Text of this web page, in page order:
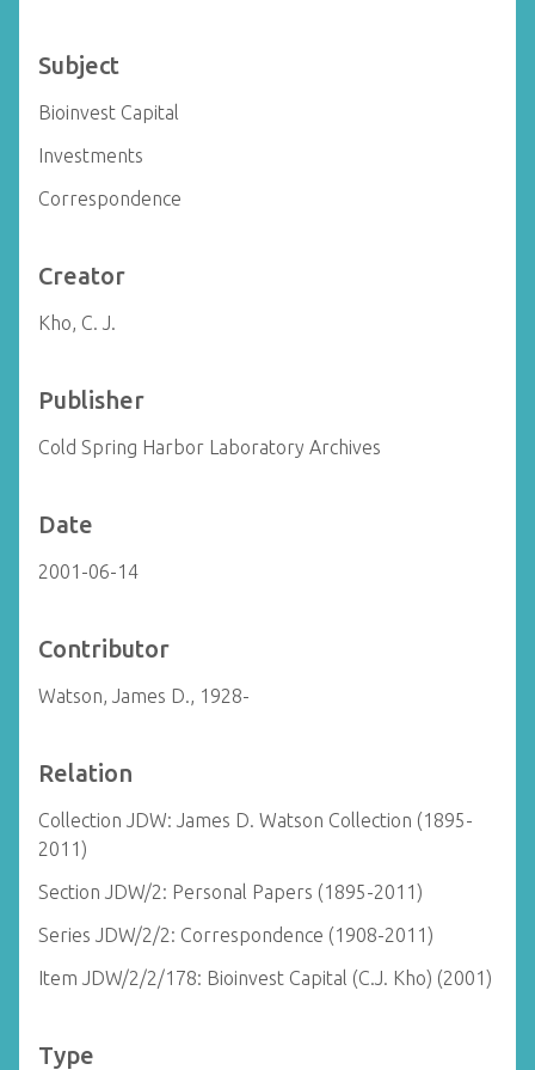
Subject
Bioinvest Capital
Investments
Correspondence
Creator
Kho, C. J.
Publisher
Cold Spring Harbor Laboratory Archives
Date
2001-06-14
Contributor
Watson, James D., 1928-
Relation
Collection JDW: James D. Watson Collection (1895-
2011)
Section JDW/2: Personal Papers (1895-2011)
Series JDW/2/2: Correspondence (1908-2011)
Item JDW/2/2/178: Bioinvest Capital (C.J. Kho) (2001)
Type